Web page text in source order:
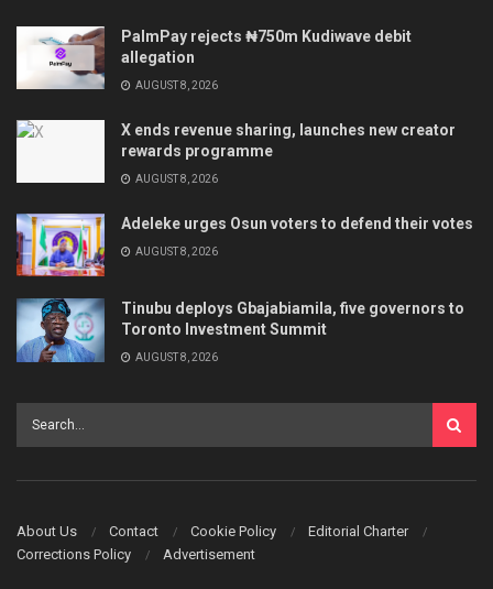
PalmPay rejects ₦750m Kudiwave debit
allegation
AUGUST 8, 2026
X ends revenue sharing, launches new creator
rewards programme
AUGUST 8, 2026
Adeleke urges Osun voters to defend their votes
AUGUST 8, 2026
Tinubu deploys Gbajabiamila, five governors to
Toronto Investment Summit
AUGUST 8, 2026
About Us Contact Cookie Policy
Editorial Charter
Corrections Policy
Advertisement